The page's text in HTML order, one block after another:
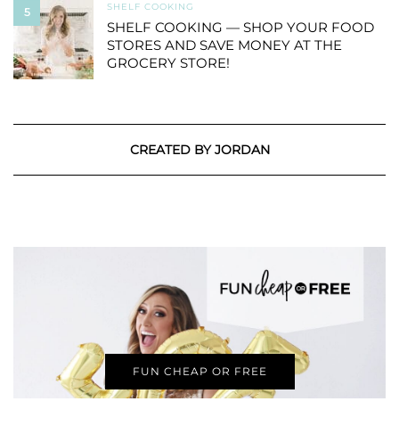
5 SHELF COOKING
SHELF COOKING — SHOP YOUR FOOD
STORES AND SAVE MONEY AT THE
GROCERY STORE!
CREATED BY JORDAN
FUN CHEAP OR FREE